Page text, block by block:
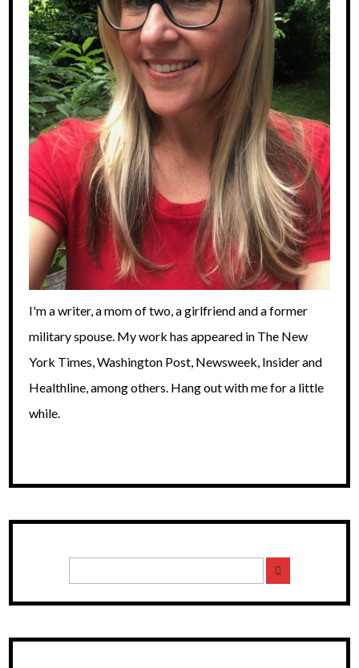
I'm a writer, a mom of two, a girlfriend and a former
military spouse. My work has appeared in The New
York Times, Washington Post, Newsweek, Insider and
Healthline, among others. Hang out with me for a little
while.